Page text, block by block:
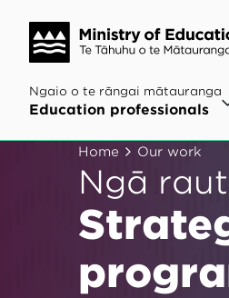
Ngaio o te rāngai mātauranga
Education professionals
Home Our work
Ngā